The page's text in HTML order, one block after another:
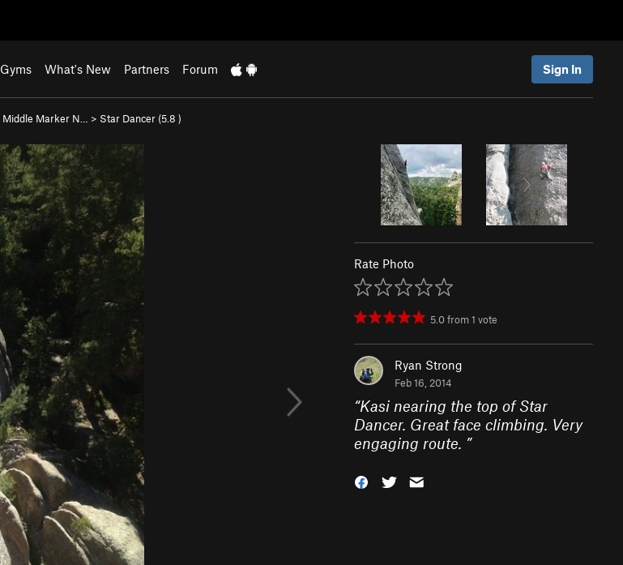
Gyms What's New Partners Forum Sign In
Middle Marker N… > Star Dancer (5.8 )
Rate Photo
5.0from1 vote
Ryan Strong
Feb 16, 2014
“Kasi nearing the top of Star
Dancer. Great face climbing. Very
engaging route. ”